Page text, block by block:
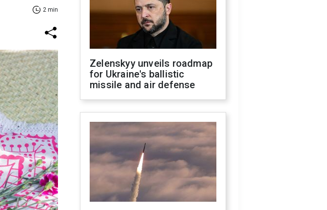
2 min
Zelenskyy unveils roadmap
for Ukraine's ballistic
missile and air defense